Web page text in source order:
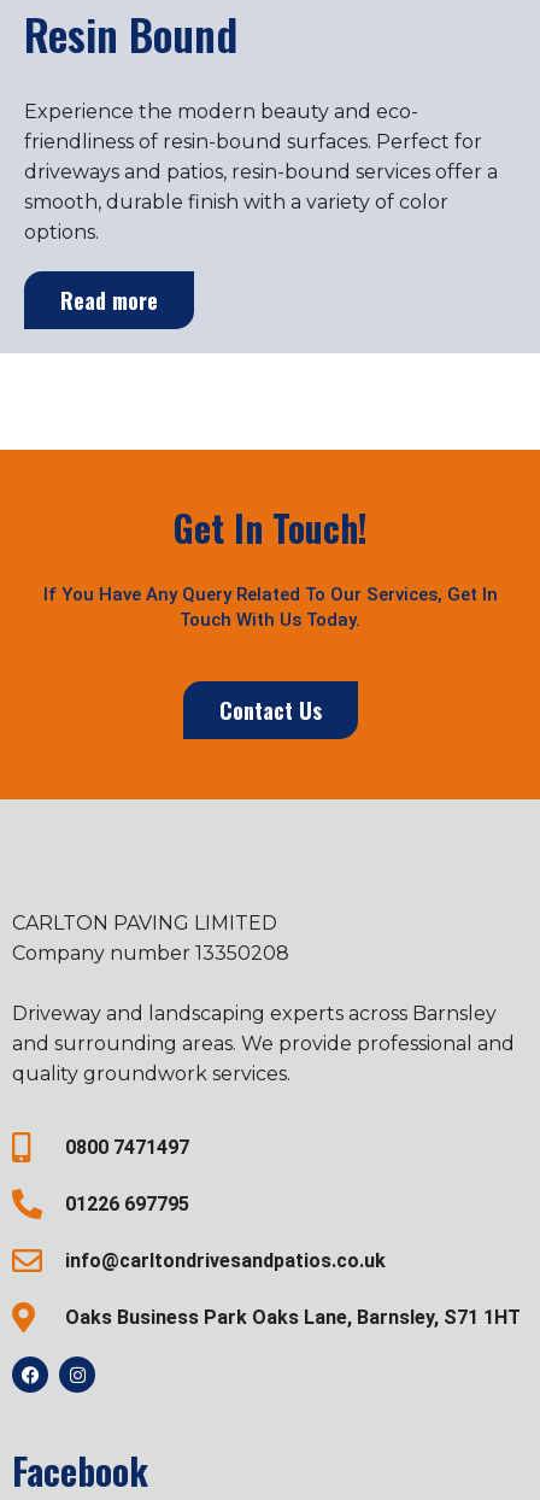
Resin Bound
Experience the modern beauty and eco-
friendliness of resin-bound surfaces. Perfect for
driveways and patios, resin-bound services offer a
smooth, durable finish with a variety of color
options.
Read more
Get In Touch!
If You Have Any Query Related To Our Services, Get In
Touch With Us Today.
Contact Us
CARLTON PAVING LIMITED
Company number 13350208
Driveway and landscaping experts across Barnsley
and surrounding areas. We provide professional and
quality groundwork services.
0800 7471497
01226 697795
info@carltondrivesandpatios.co.uk
Oaks Business Park Oaks Lane, Barnsley, S71 1HT
Facebook